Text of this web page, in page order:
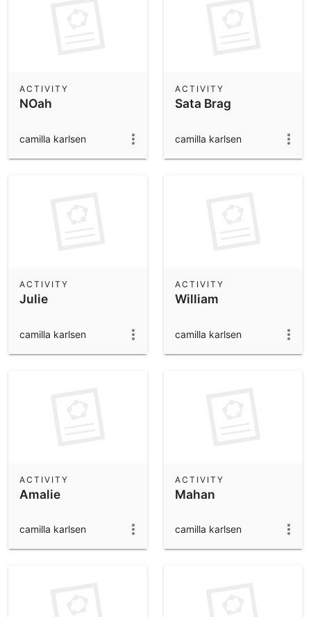
NOah
ACTIVITY
camilla karlsen
Sata Brag
ACTIVITY
camilla karlsen
Julie
ACTIVITY
camilla karlsen
William
ACTIVITY
camilla karlsen
Amalie
ACTIVITY
camilla karlsen
Mahan
ACTIVITY
camilla karlsen